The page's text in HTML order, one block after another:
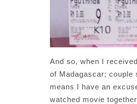
And so, when I
of Madagascar;
means I have an
watched movie